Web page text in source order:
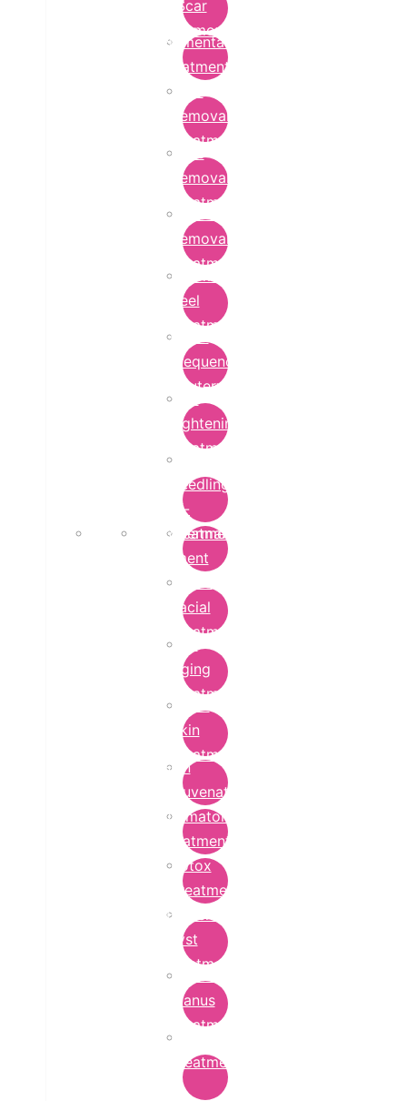
Scar
Removal
Pigmentation
Treatment
Wart
Removal
Treatment
Mole
Removal
Treatment
Tattoo
Removal
Treatment
Chemical
Peel
Treatment
Radio
Frequency
Cautery
Skin
Lightening
Treatment
micro-
needling-
rf-
treatment
Microdermabrasion
Treatment
Hydra
Facial
Treatment
Anti
Aging
Treatment
Bridal
Skin
Treatment
Skin
Rejuvenation
Dermatology
Treatment
Botox
Treatment
Epidermoid
Cyst
Treatment
Lichen
Planus
Treatment
Ringworm
Treatment